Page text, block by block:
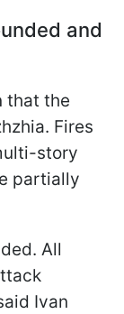
and
that the
Fires
story
partially
All
Ivan